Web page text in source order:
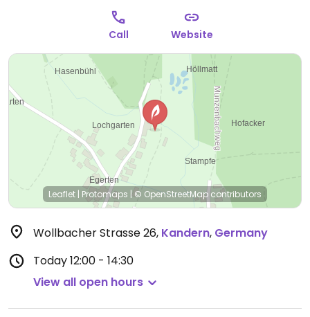
Call Website
Leaflet | Protomaps | © OpenStreetMapcontributors
Wollbacher Strasse 26, Kandern, Germany
Today12:00 - 14:30
View all open hours